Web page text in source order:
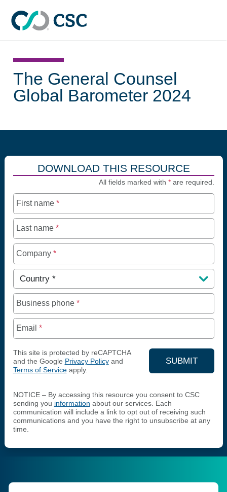
The General Counsel
Global Barometer 2024
DOWNLOAD THIS RESOURCE
All fields marked with *are required.
First name *
Last name *
Company *
Country *
Business phone *
Email *
This site is protected by reCAPTCHA
and the Google Privacy Policyand
Terms of Serviceapply.
SUBMIT
YOUR
NOTICE – By accessing this resource you consent to CSC
sending you information about our services. Each
communication will include a link to opt out of receiving such
communications and you have the right to unsubscribe at any
time.